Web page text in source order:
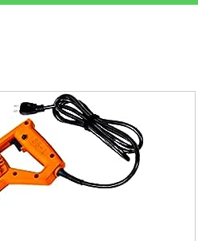
shipping addresses.
of Amazon Prime